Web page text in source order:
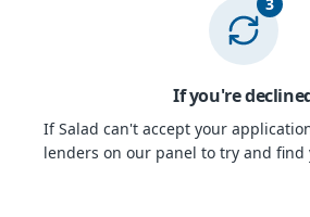
If you're
If Salad can't accept your
lenders on our panel to try and find